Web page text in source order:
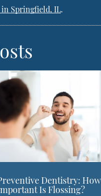
Springfield, IL.
Dentistry: How
Is Flossing?